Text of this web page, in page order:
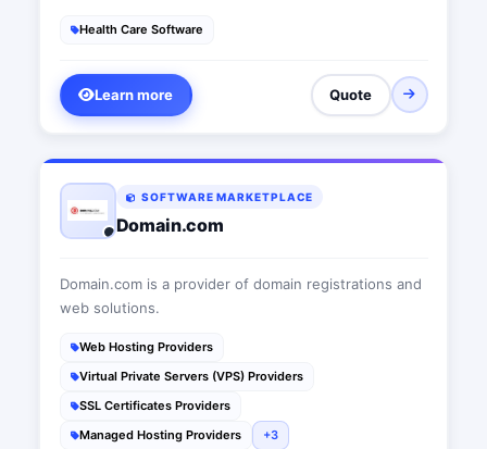
billing and claim management firms, telehealth -
their business more professionally.
Health Care Software
Learn more Quote
SOFTWARE MARKETPLACE
Domain.com
Domain.com is a provider of domain registrations and
web solutions.
Web Hosting Providers
Virtual Private Servers (VPS) Providers
SSL Certificates Providers
Managed Hosting Providers
+3